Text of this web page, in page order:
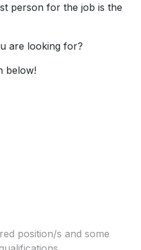
person for the job is the
are looking for?
below!